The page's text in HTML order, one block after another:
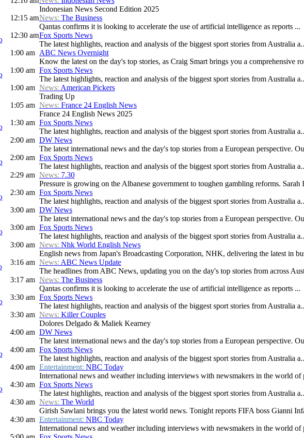
Indonesian News Second Edition 2025
12:15 amNews: The Business
Qantas confirms it is looking to accelerate the use of artificial intelligence as reports ...
12:30 amFox Sports News
The latest highlights, reaction and analysis of the biggest sport stories from Australia
1:00 am ABC News Overnight
Know the latest on the day's top stories, as Craig Smart brings you a comprehensive
1:00 am Fox Sports News
The latest highlights, reaction and analysis of the biggest sport stories from Australia
1:00 am News: American Pickers
Trading Up
1:05 am News: France 24 English News
France 24 English News 2025
1:30 am Fox Sports News
The latest highlights, reaction and analysis of the biggest sport stories from Australia
2:00 am DW News
The latest international news and the day's top stories from a European perspective.
2:00 am Fox Sports News
The latest highlights, reaction and analysis of the biggest sport stories from Australia
2:29 am News: 7.30
Pressure is growing on the Albanese government to toughen gambling reforms. Sarah
2:30 am Fox Sports News
The latest highlights, reaction and analysis of the biggest sport stories from Australia
3:00 am DW News
The latest international news and the day's top stories from a European perspective.
3:00 am Fox Sports News
The latest highlights, reaction and analysis of the biggest sport stories from Australia
3:00 am News: Nhk World English News
English news from Japan's Broadcasting Corporation, NHK, delivering the latest in
3:16 am News: ABC News Update
The headlines from ABC News, updating you on the day's top stories from across
3:17 am News: The Business
Qantas confirms it is looking to accelerate the use of artificial intelligence as reports ...
3:30 am Fox Sports News
The latest highlights, reaction and analysis of the biggest sport stories from Australia
3:30 am News: Killer Couples
Dolores Delgado & Maliek Kearney
4:00 am DW News
The latest international news and the day's top stories from a European perspective.
4:00 am Fox Sports News
The latest highlights, reaction and analysis of the biggest sport stories from Australia
4:00 am Entertainment: NBC Today
International news and weather including interviews with newsmakers in the world of
4:30 am Fox Sports News
The latest highlights, reaction and analysis of the biggest sport stories from Australia
4:30 am News: The World
Girish Sawlani brings you the latest world news. Tonight reports FIFA boss Gianni
4:30 am Entertainment: NBC Today
International news and weather including interviews with newsmakers in the world of